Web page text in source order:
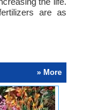
are as
» More